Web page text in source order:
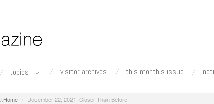
topics visitor archives this month's issue
Home December 22, 2021: Closer Than Before